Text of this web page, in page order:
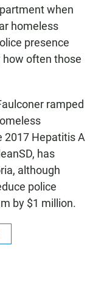
when
homeless
presence
how often those
ramped
2017 Hepatitis A
has
although
police
by $1 million.